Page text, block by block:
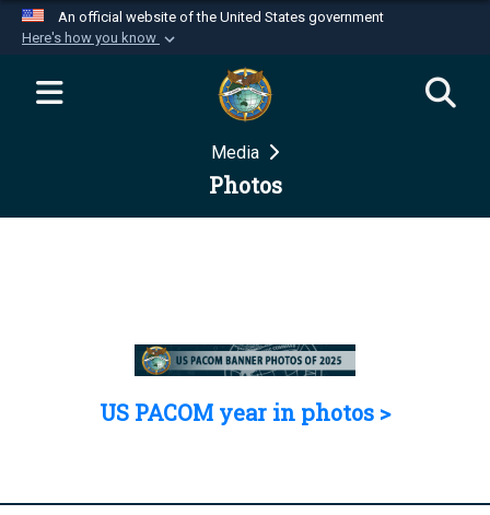
An official website of the United States government
Here's how you know
Official websites use .mil
website belongs to an official U.S.
Department of Defense organization in the United
Secure .mil websites use HTTPS
Media
Photos
US PACOM year in photos >